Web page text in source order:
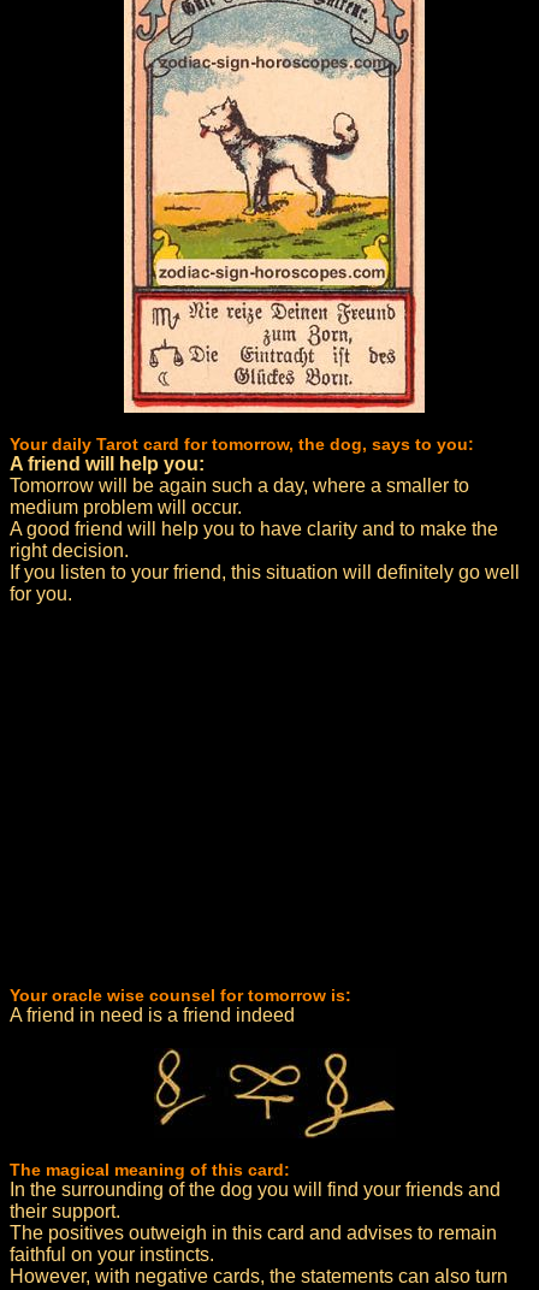
Your daily Tarot card for tomorrow, the dog, says to you:
A friend will help you:
Tomorrow will be again such a day, where a smaller to
medium problem will occur.
A good friend will help you to have clarity and to make the
right decision.
If you listen to your friend, this situation will definitely go well
for you.
Your oracle wise counsel for tomorrow is:
A friend in need is a friend indeed
The magical meaning of this card:
In the surrounding of the dog you will find your friends and
their support.
The positives outweigh in this card and advises to remain
faithful on your instincts.
However, with negative cards, the statements can also turn